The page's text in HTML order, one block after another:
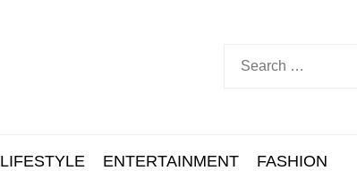
LIFESTYLE ENTERTAINMENT FASHION